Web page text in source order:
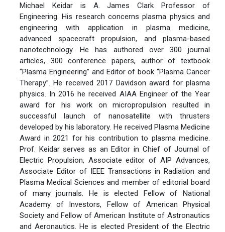
Michael Keidar is A. James Clark Professor of
Engineering. His research concerns plasma physics and
engineering with application in plasma medicine,
advanced spacecraft propulsion, and plasma-based
nanotechnology. He has authored over 300 journal
articles, 300 conference papers, author of textbook
“Plasma Engineering” and Editor of book “Plasma Cancer
Therapy”. He received 2017 Davidson award for plasma
physics. In 2016 he received AIAA Engineer of the Year
award for his work on micropropulsion resulted in
successful launch of nanosatellite with thrusters
developed by his laboratory. He received Plasma Medicine
Award in 2021 for his contribution to plasma medicine.
Prof. Keidar serves as an Editor in Chief of Journal of
Electric Propulsion, Associate editor of AIP Advances,
Associate Editor of IEEE Transactions in Radiation and
Plasma Medical Sciences and member of editorial board
of many journals. He is elected Fellow of National
Academy of Investors, Fellow of American Physical
Society and Fellow of American Institute of Astronautics
and Aeronautics. He is elected President of the Electric